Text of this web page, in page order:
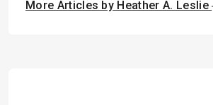
More Articles by Heather A. Leslie